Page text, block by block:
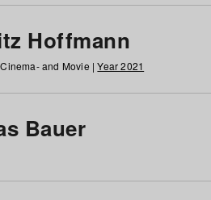
Hoffmann
and Movie |Year 2021
Bauer